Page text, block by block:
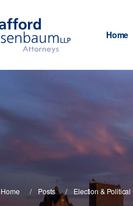
Home
Home Posts Election & Political